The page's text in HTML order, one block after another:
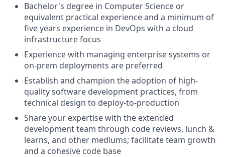
Bachelor's degree in Computer Science or
equivalent practical experience and a minimum of
five years experience in DevOps with a cloud
infrastructure focus
Experience with managing enterprise systems or
on-prem deployments are preferred
Establish and champion the adoption of high-
quality software development practices, from
technical design to deploy-to-production
Share your expertise with the extended
development team through code reviews, lunch &
learns, and other mediums; facilitate team growth
and a cohesive code base